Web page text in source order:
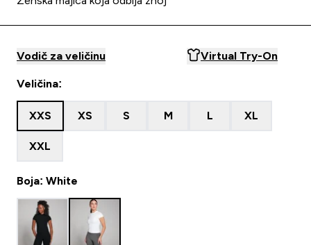
Vodič za veličinu Virtual Try-On
Veličina:
XXS XS S M L XL
XXL
Boja: White